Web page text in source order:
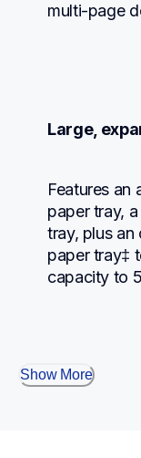
multi-page
Large,
Features an
paper tray,
tray, plus
paper tray‡
capacity to
Show More